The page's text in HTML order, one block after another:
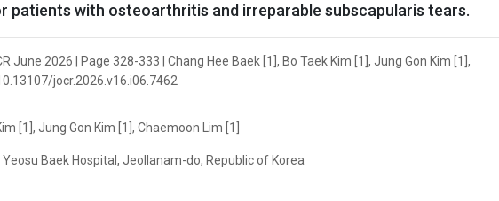
with osteoarthritis and irreparable subscapularis tears.
June 2026 | Page 328-333 | Chang Hee Baek [1], Bo Taek Kim [1], Jung Gon Kim [1],
jocr.2026.v16.i06.7462
[1], Jung Gon Kim [1], Chaemoon Lim [1]
Baek Hospital, Jeollanam-do, Republic of Korea